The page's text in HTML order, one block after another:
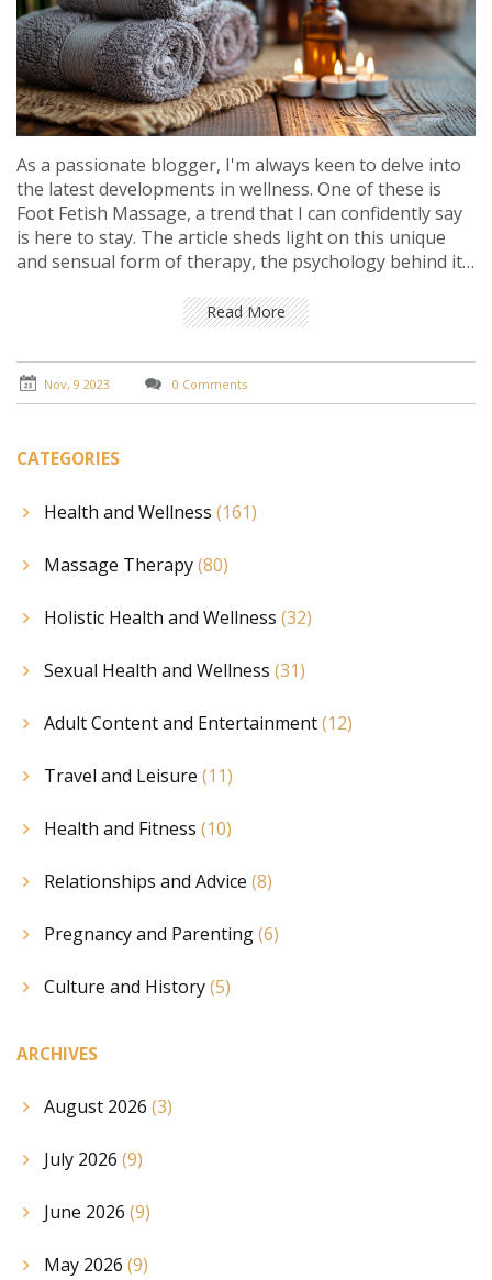
As a passionate blogger, I'm always keen to delve into
the latest developments in wellness. One of these is
Foot Fetish Massage, a trend that I can confidently say
is here to stay. The article sheds light on this unique
and sensual form of therapy, the psychology behind it,
into how this specialized massage technique can
benefit you and add to your therapeutic regimen.
Read More
Nov, 9 2023 0 Comments
CATEGORIES
Health and Wellness (161)
Massage Therapy(80)
Holistic Health and Wellness (32)
Sexual Health and Wellness (31)
Adult Content and Entertainment(12)
Travel and Leisure (11)
Health and Fitness (10)
Relationships and Advice (8)
Pregnancy and Parenting(6)
Culture and History(5)
ARCHIVES
August 2026 (3)
July 2026 (9)
June 2026 (9)
May 2026 (9)